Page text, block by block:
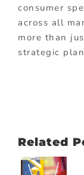
consumer
across all
more than
strategic
Related